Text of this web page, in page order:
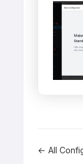
Doc
← All